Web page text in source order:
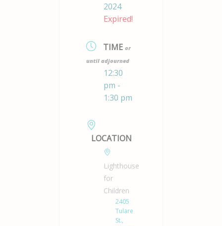
2024
Expired!
TIME or
until adjourned
12:30
pm -
1:30 pm
LOCATION
Lighthouse
for
Children
2405
Tulare
St.,